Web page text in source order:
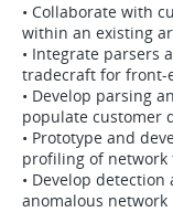
• Collaborate with
within an existing
• Integrate parsers
tradecraft for
• Develop parsing
populate customer
• Prototype and
profiling of
• Develop
anomalous